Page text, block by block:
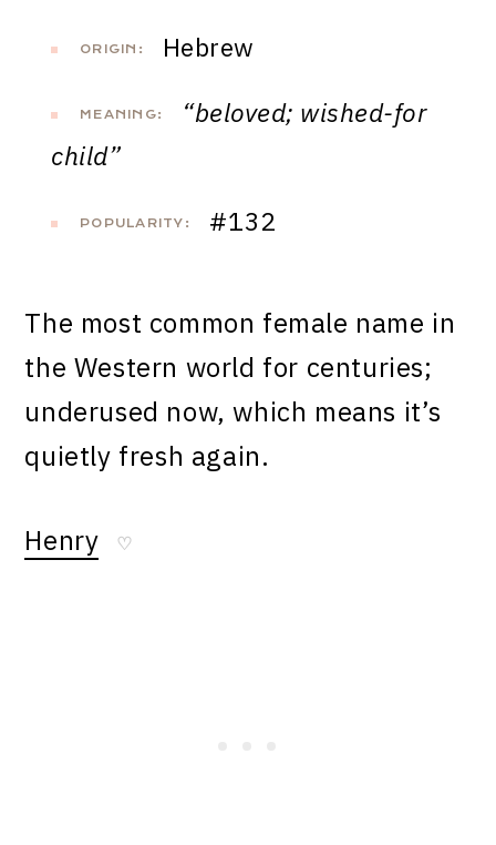
ORIGIN: Hebrew
MEANING:
“beloved; wished-for
child”
POPULARITY: #132
The most common female name in
the Western world for centuries;
underused now, which means it’s
quietly fresh again.
Henry ♡